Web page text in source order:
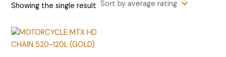
Showing the single result
f
r